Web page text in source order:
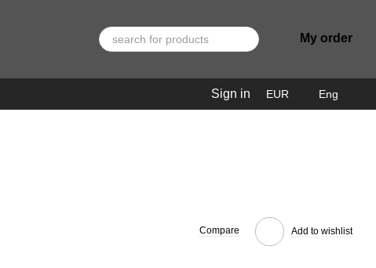
My order
Sign in EUR Eng
Compare Add to wishlist